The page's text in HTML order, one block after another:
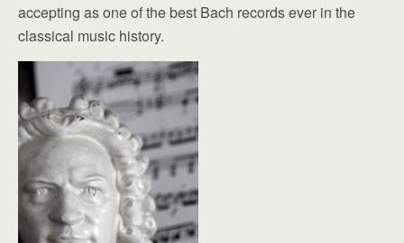
accepting as one of the best Bach records ever in the
classical music history.